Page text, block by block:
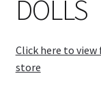
Terms &
DOLLS
Click here to
store